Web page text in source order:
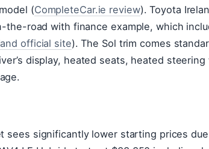
(CompleteCar.ie review). Toyota
the-road with finance example, which
official site). The Sol trim comes
display, heated seats, heated
sees significantly lower starting prices